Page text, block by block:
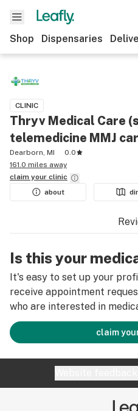
Shop Dispensaries
CLINIC
Thryv Medical Care
telemedicine MMJ
Dearborn, MI
0.0
161.0 miles away
claim your clinic
about
Is this your
It's easy to set up your
receive appointment
who are interested in
claim